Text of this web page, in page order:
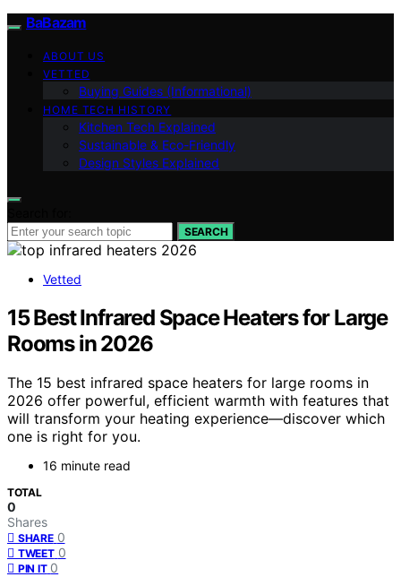
BaBazam
ABOUT US
VETTED
Buying Guides (Informational)
HOME TECH HISTORY
Kitchen Tech Explained
Sustainable & Eco-Friendly
Design Styles Explained
SEARCH
Vetted
15 Best Infrared Space Heaters for Large
Rooms in 2026
The 15 best infrared space heaters for large rooms in
2026 offer powerful, efficient warmth with features that
will transform your heating experience—discover which
one is right for you.
16 minute read
TOTAL
0
Shares
SHARE 0
TWEET 0
PIN IT 0